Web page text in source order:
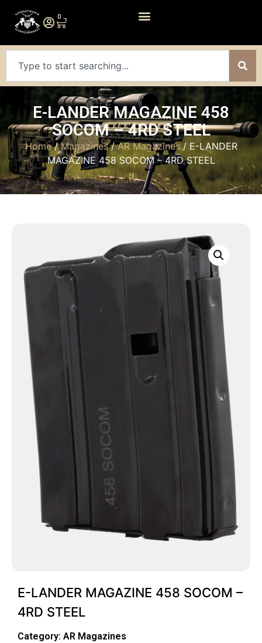
0
E-LANDER MAGAZINE 458
SOCOM – 4RD STEEL
Home/Magazines/AR Magazines/ E-LANDER
MAGAZINE 458 SOCOM – 4RD STEEL
E-LANDER MAGAZINE 458 SOCOM –
4RD STEEL
Category: AR Magazines